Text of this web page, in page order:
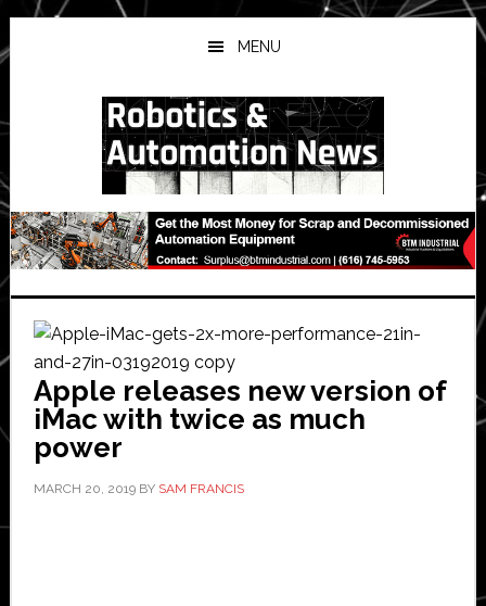
Skip
to
main
Skip
to
primary
Skip
to
secondary
MENU
Apple releases new version of
iMac with twice as much
power
MARCH 20, 2019BY SAM FRANCIS